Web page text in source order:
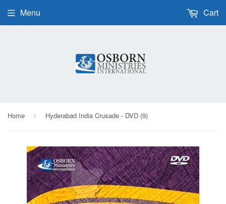
Menu Cart
Home › Hyderabad India Crusade - DVD (9)